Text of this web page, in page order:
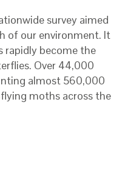
survey aimed
of our environment. It
rapidly become the
Over 44,000
almost 560,000
moths across the